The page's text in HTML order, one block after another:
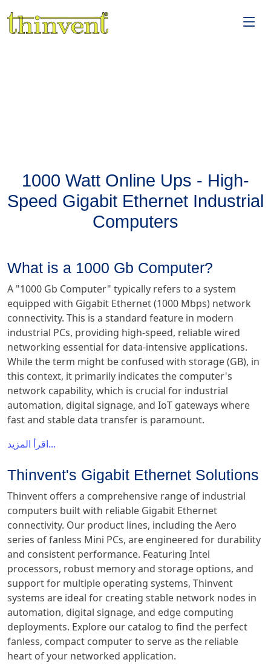
1000 Watt Online Ups - High-
Speed Gigabit Ethernet Industrial
Computers
What is a 1000 Gb Computer?
A "1000 Gb Computer" typically refers to a system
equipped with Gigabit Ethernet (1000 Mbps) network
connectivity. This is a standard feature in modern
industrial PCs, providing high-speed, reliable wired
networking essential for data-intensive applications.
While the term might be confused with storage (GB), in
this context, it primarily indicates the computer's
network capability, which is crucial for industrial
automation, digital signage, and IoT gateways where
fast and stable data transfer is paramount.
اقرأ المزيد...
Thinvent's Gigabit Ethernet Solutions
Thinvent offers a comprehensive range of industrial
computers built with reliable Gigabit Ethernet
connectivity. Our product lines, including the Aero
series of fanless Mini PCs, are engineered for durability
and consistent performance. Featuring Intel
processors, robust memory and storage options, and
support for multiple operating systems, Thinvent
systems are ideal for creating stable network nodes in
automation, digital signage, and edge computing
deployments. Explore our catalog to find the perfect
fanless, compact computer to serve as the reliable
heart of your networked application.